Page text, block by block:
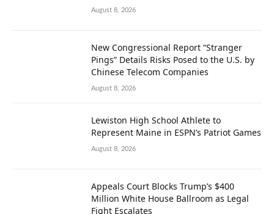
August 8, 2026
New Congressional Report “Stranger
Pings” Details Risks Posed to the U.S. by
Chinese Telecom Companies
August 8, 2026
Lewiston High School Athlete to
Represent Maine in ESPN’s Patriot Games
August 8, 2026
Appeals Court Blocks Trump’s $400
Million White House Ballroom as Legal
Fight Escalates